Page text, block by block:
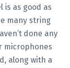
is as good as
many string
done any
microphones
along with a